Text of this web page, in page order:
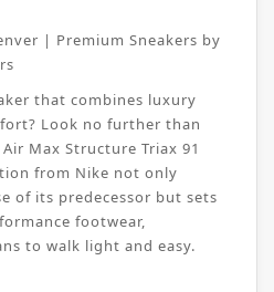
| Premium Sneakers by
that combines luxury
Look no further than
Max Structure Triax 91
from Nike not only
of its predecessor but sets
footwear,
to walk light and easy.